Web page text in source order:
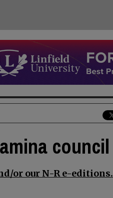
council
or our N-R e-editions.